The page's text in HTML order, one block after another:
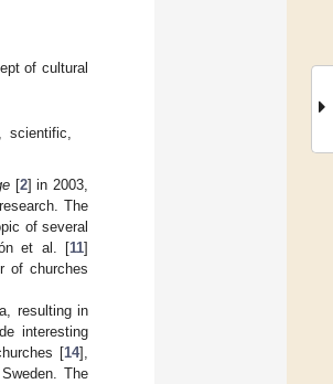
of cultural
[2] in 2003,
The
of several
et al. [11]
of churches
resulting in
interesting
[14],
The